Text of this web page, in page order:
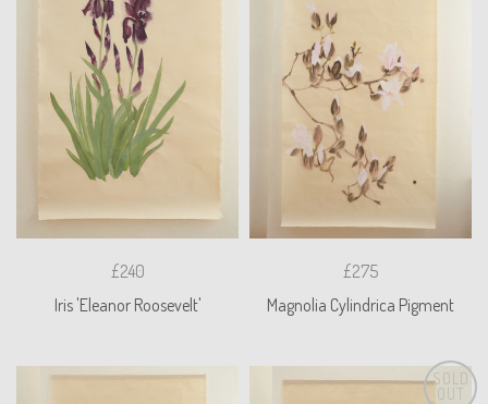
£240
Iris 'Eleanor Roosevelt'
£275
Magnolia Cylindrica Pigment
SOLD
OUT